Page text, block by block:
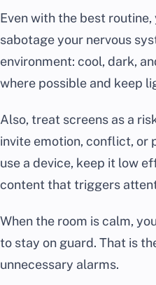
Even with the best
sabotage your nervous
environment: cool, dark,
where possible and keep
Also, treat screens as a
invite emotion, conflict, or
use a device, keep it low
content that triggers
When the room is calm,
to stay on guard. That is
unnecessary alarms.